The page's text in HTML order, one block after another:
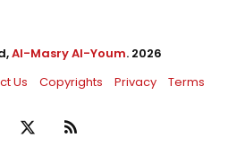
Al-Masry Al-Youm. 2026
Us Copyrights Privacy Terms
RSS